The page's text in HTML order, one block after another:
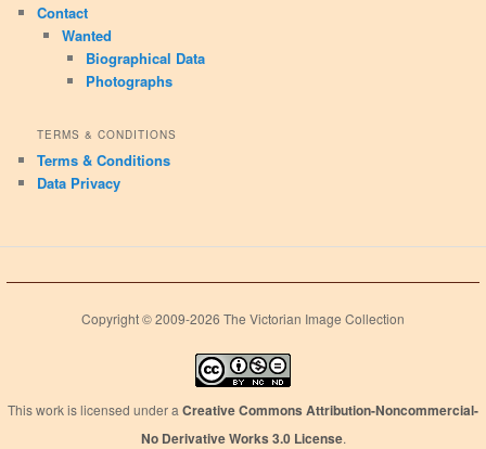
Contact
Wanted
Biographical Data
Photographs
TERMS & CONDITIONS
Terms & Conditions
Data Privacy
Copyright © 2009-2026 The Victorian Image Collection
This work is licensed under a Creative Commons Attribution-Noncommercial-
No Derivative Works 3.0 License.